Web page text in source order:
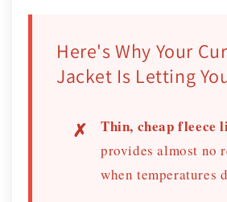
Here's Why Your
Jacket Is Letting
Thin, cheap fleece
provides almost no
when temperatures